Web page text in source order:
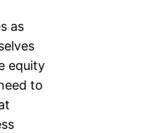
as
equity
to